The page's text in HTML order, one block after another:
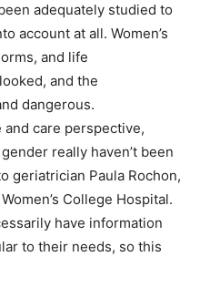
adequately studied to
account at all. Women’s
and life
and the
dangerous.
and care perspective,
really haven’t been
geriatrician Paula Rochon,
College Hospital.
have information
to their needs, so this